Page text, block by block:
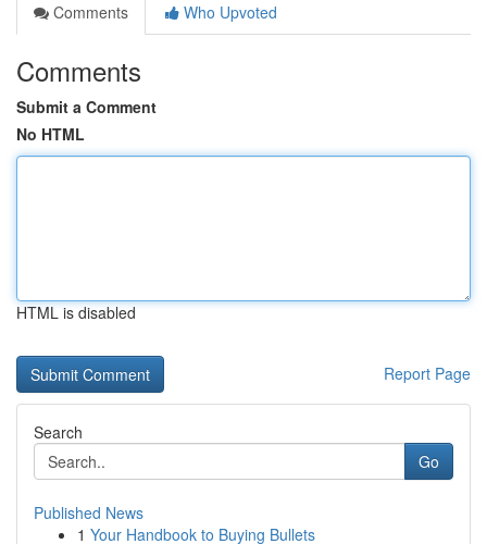
Comments
Who Upvoted
Comments
Submit a Comment
No HTML
HTML is disabled
Report Page
Search
Go
Published News
1 Your Handbook to Buying Bullets